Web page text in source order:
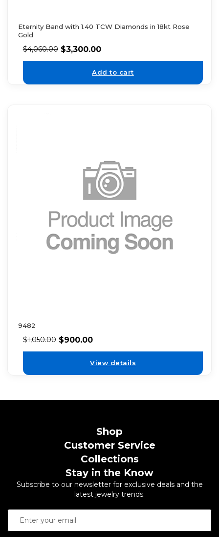
Eternity Band with 1.40 TCW Diamonds in 18kt Rose
Gold
$4,060.00 $3,300.00
Add to cart
9482
$1,050.00 $900.00
View details
Shop
Customer Service
Collections
Stay in the Know
Subscribe to our newsletter for exclusive deals and the
latest jewelry trends.